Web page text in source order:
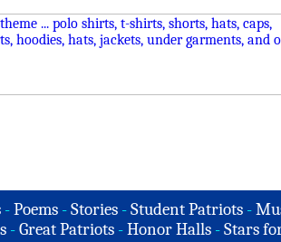
-Poems -Stories -Student Patriots -
- Great Patriots - Honor Halls - Stars